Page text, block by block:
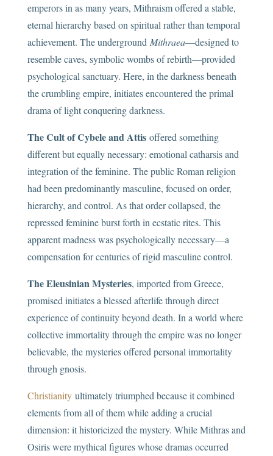
emperors in as many years, Mithraism offered a stable,
eternal hierarchy based on spiritual rather than temporal
achievement. The underground Mithraea—designed to
resemble caves, symbolic wombs of rebirth—provided
psychological sanctuary. Here, in the darkness beneath
the crumbling empire, initiates encountered the primal
drama of light conquering darkness.
The Cult of Cybele and Attisoffered something
different but equally necessary: emotional catharsis and
integration of the feminine. The public Roman religion
had been predominantly masculine, focused on order,
hierarchy, and control. As that order collapsed, the
repressed feminine burst forth in ecstatic rites. This
apparent madness was psychologically necessary—a
compensation for centuries of rigid masculine control.
The Eleusinian Mysteries, imported from Greece,
promised initiates a blessed afterlife through direct
experience of continuity beyond death. In a world where
collective immortality through the empire was no longer
believable, the mysteries offered personal immortality
through gnosis.
Christianityultimately triumphed because it combined
elements from all of them while adding a crucial
dimension: it historicized the mystery. While Mithras and
Osiris were mythical figures whose dramas occurred